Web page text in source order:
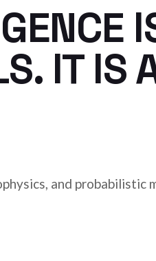
IT IS
and probabilistic